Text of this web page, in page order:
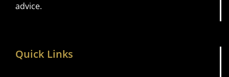
advice.
Quick Links